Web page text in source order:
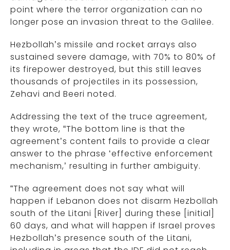
point where the terror organization can no
longer pose an invasion threat to the Galilee.
Hezbollah’s missile and rocket arrays also
sustained severe damage, with 70% to 80% of
its firepower destroyed, but this still leaves
thousands of projectiles in its possession,
Zehavi and Beeri noted.
Addressing the text of the truce agreement,
they wrote, “The bottom line is that the
agreement’s content fails to provide a clear
answer to the phrase ‘effective enforcement
mechanism,’ resulting in further ambiguity.
“The agreement does not say what will
happen if Lebanon does not disarm Hezbollah
south of the Litani [River] during these [initial]
60 days, and what will happen if Israel proves
Hezbollah’s presence south of the Litani,